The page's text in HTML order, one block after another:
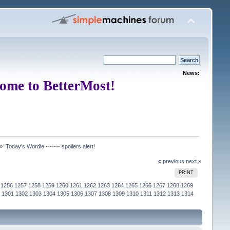
News:
to BetterMost!
Today's Wordle ------- spoilers alert!
« previous next »
PRINT
1256 1257 1258 1259 1260 1261 1262 1263 1264 1265 1266 1267 1268 1269
1301 1302 1303 1304 1305 1306 1307 1308 1309 1310 1311 1312 1313 1314